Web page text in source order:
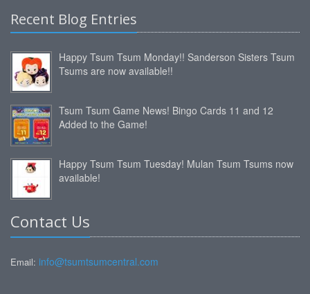
Recent Blog Entries
Happy Tsum Tsum Monday!! Sanderson Sisters Tsum
Tsums are now available!!
Tsum Tsum Game News! Bingo Cards 11 and 12
Added to the Game!
Happy Tsum Tsum Tuesday! Mulan Tsum Tsums now
available!
Contact Us
Email: info@tsumtsumcentral.com